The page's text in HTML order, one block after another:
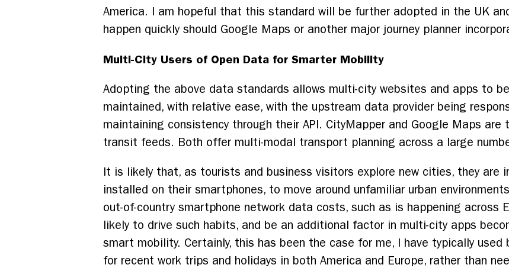
America. I am hopeful that this standard will be further adopted in the UK
happen quickly should Google Maps or another major journey planner
Multi-City Users of Open Data for Smarter Mobility
Adopting the above data standards allows multi-city websites and apps to
maintained, with relative ease, with the upstream data provider being
maintaining consistency through their API. CityMapper and Google Maps
transit feeds. Both offer multi-modal transport planning across a large
It is likely that, as tourists and business visitors explore new cities, they are
installed on their smartphones, to move around unfamiliar urban
out-of-country smartphone network data costs, such as is happening across
likely to drive such habits, and be an additional factor in multi-city apps
smart mobility. Certainly, this has been the case for me, I have typically used
for recent work trips and holidays in both America and Europe, rather than